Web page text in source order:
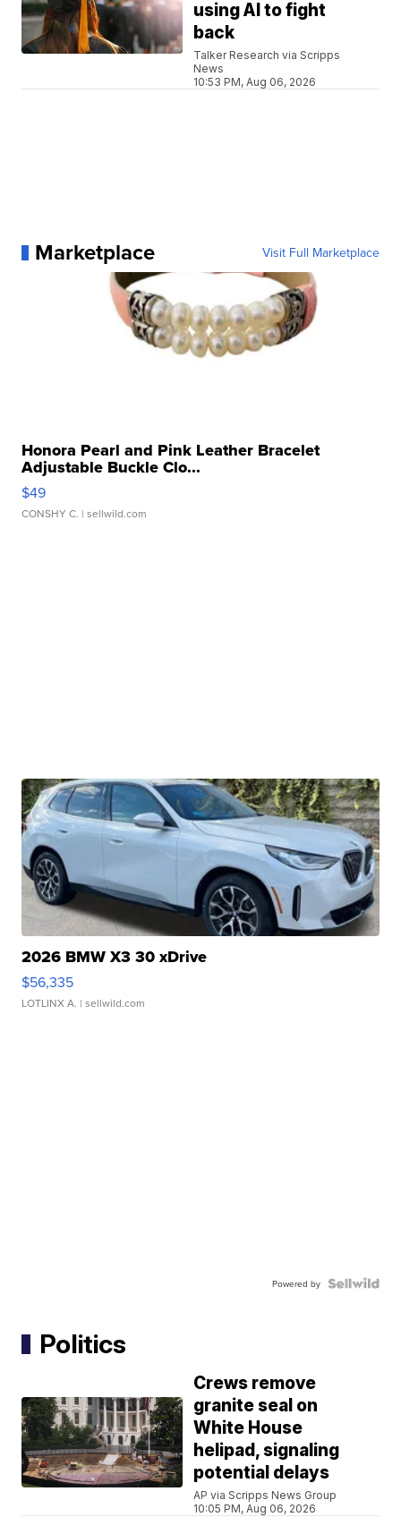
using AI to fight
back
Talker Research via Scripps
News
10:53 PM, Aug 06, 2026
Marketplace Visit Full Marketplace
Honora Pearl and Pink Leather Bracelet
Adjustable Buckle Clo...
$49
CONSHY C. | sellwild.com
2026 BMW X3 30 xDrive
$56,335
LOTLINX A. | sellwild.com
Powered by
Politics
Crews remove
granite seal on
White House
helipad, signaling
potential delays
AP via Scripps News Group
10:05 PM, Aug 06, 2026